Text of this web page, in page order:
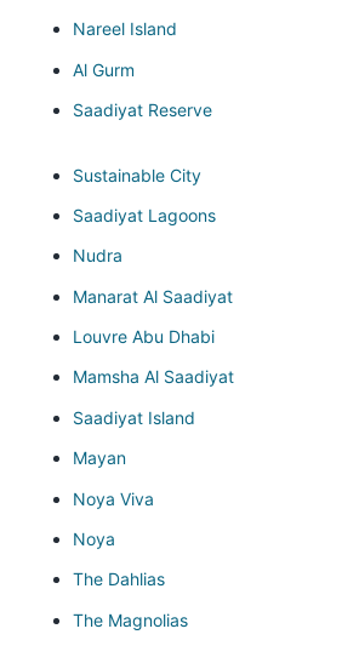
Nareel Island
Al Gurm
Saadiyat Reserve
Sustainable City
Saadiyat Lagoons
Nudra
Manarat Al Saadiyat
Louvre Abu Dhabi
Mamsha Al Saadiyat
Saadiyat Island
Mayan
Noya Viva
Noya
The Dahlias
The Magnolias